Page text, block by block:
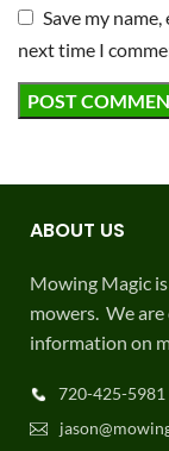
Save my
next time I
ABOUT US
Mowing Magic
mowers. We
information on
720-425-5981